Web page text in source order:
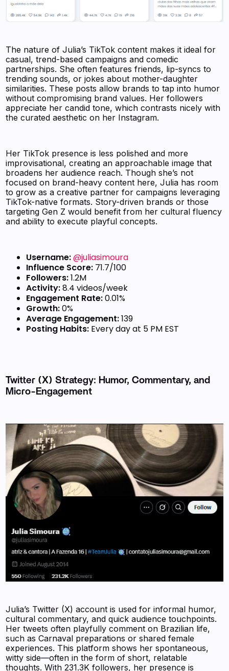
The nature of Julia’s TikTok content makes it ideal for
casual, trend-based campaigns and comedic
partnerships. She often features friends, lip-syncs to
trending sounds, or jokes about mother-daughter
similarities. These posts allow brands to tap into humor
without compromising brand values. Her followers
appreciate her candid tone, which contrasts nicely with
the curated aesthetic on her Instagram.
Her TikTok presence is less polished and more
improvisational, creating an approachable image that
broadens her audience reach. Though she’s not
focused on brand-heavy content here, Julia has room
to grow as a creative partner for campaigns leveraging
TikTok-native formats. Story-driven brands or those
targeting Gen Z would benefit from her cultural fluency
and ability to execute playful concepts.
Username:@juliasimoura
Influence Score: 71.7/100
Followers:1.2M
Activity:8.4 videos/week
Engagement Rate:0.01%
Growth:0%
Average Engagement:139
Posting Habits: Every day at 5 PM EST
Twitter (X) Strategy: Humor, Commentary, and
Micro-Engagement
Julia’s Twitter (X) account is used for informal humor,
cultural commentary, and quick audience touchpoints.
Her tweets often playfully comment on Brazilian life,
such as Carnaval preparations or shared female
experiences. This platform shows her spontaneous,
witty side—often in the form of short, relatable
thoughts. With 231.3K followers, her presence is